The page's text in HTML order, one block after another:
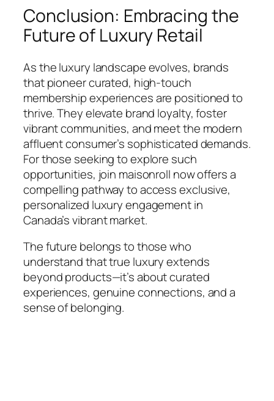
Conclusion: Embracing the
Future of Luxury Retail
As the luxury landscape evolves, brands
that pioneer curated, high-touch
membership experiences are positioned to
thrive. They elevate brand loyalty, foster
vibrant communities, and meet the modern
affluent consumer’s sophisticated demands.
For those seeking to explore such
opportunities, join maisonroll now offers a
compelling pathway to access exclusive,
personalized luxury engagement in
Canada’s vibrant market.
The future belongs to those who
understand that true luxury extends
beyond products—it’s about curated
experiences, genuine connections, and a
sense of belonging.